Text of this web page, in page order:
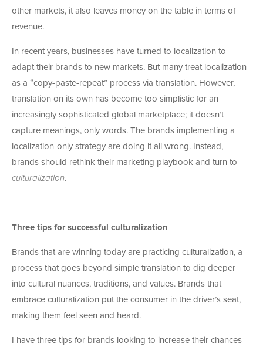
other markets, it also leaves money on the table in terms of
revenue.
In recent years, businesses have turned to localization to
adapt their brands to new markets. But many treat localization
as a “copy-paste-repeat” process via translation. However,
translation on its own has become too simplistic for an
increasingly sophisticated global marketplace; it doesn’t
capture meanings, only words. The brands implementing a
localization-only strategy are doing it all wrong. Instead,
brands should rethink their marketing playbook and turn to
culturalization.
Three tips for successful culturalization
Brands that are winning today are practicing culturalization, a
process that goes beyond simple translation to dig deeper
into cultural nuances, traditions, and values. Brands that
embrace culturalization put the consumer in the driver’s seat,
making them feel seen and heard.
I have three tips for brands looking to increase their chances